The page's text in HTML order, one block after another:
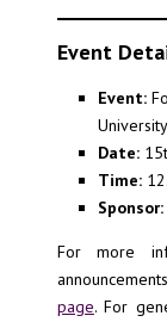
Event
Event:
Date:
Time:
Sponsor:
For more
page. For